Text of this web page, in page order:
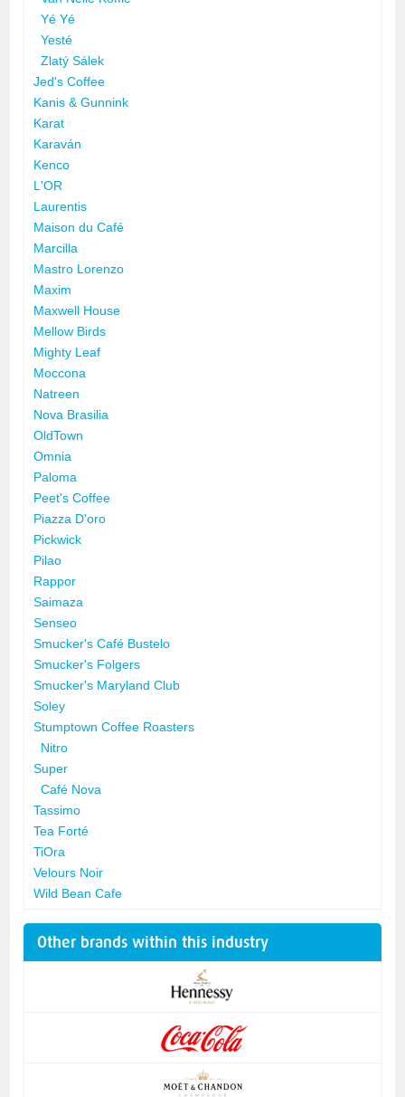
Yé Yé
Yesté
Zlatý Sálek
Jed's Coffee
Kanis & Gunnink
Karat
Karaván
Kenco
L'OR
Laurentis
Maison du Café
Marcilla
Mastro Lorenzo
Maxim
Maxwell House
Mellow Birds
Mighty Leaf
Moccona
Natreen
Nova Brasilia
OldTown
Omnia
Paloma
Peet's Coffee
Piazza D'oro
Pickwick
Pilao
Rappor
Saimaza
Senseo
Smucker's Café Bustelo
Smucker's Folgers
Smucker's Maryland Club
Soley
Stumptown Coffee Roasters
Nitro
Super
Café Nova
Tassimo
Tea Forté
TiOra
Velours Noir
Wild Bean Cafe
Other brands within this industry